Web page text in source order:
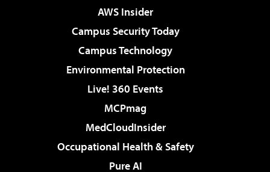
AWS Insider
Campus Security Today
Campus Technology
Environmental Protection
Live! 360 Events
MCPmag
MedCloudInsider
Occupational Health & Safety
Pure AI